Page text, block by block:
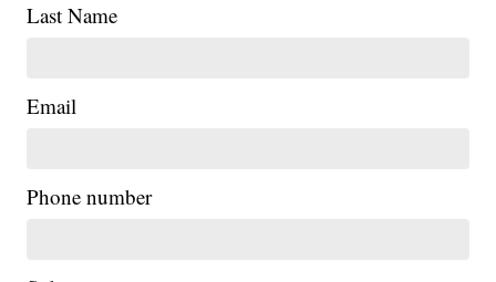
Last Name
Email
Phone number